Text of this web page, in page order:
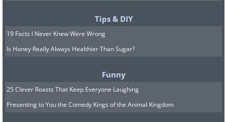
Tips & DIY
19 Facts I Never Knew Were Wrong
Is Honey Really Always Healthier Than Sugar?
Funny
25 Clever Roasts That Keep Everyone Laughing
Presenting to You the Comedy Kings of the Animal Kingdom